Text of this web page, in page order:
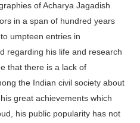
of Acharya Jagadish
in a span of hundred years
umpteen entries in
regarding his life and research
that there is a lack of
the Indian civil society about
great achievements which
his public popularity has not